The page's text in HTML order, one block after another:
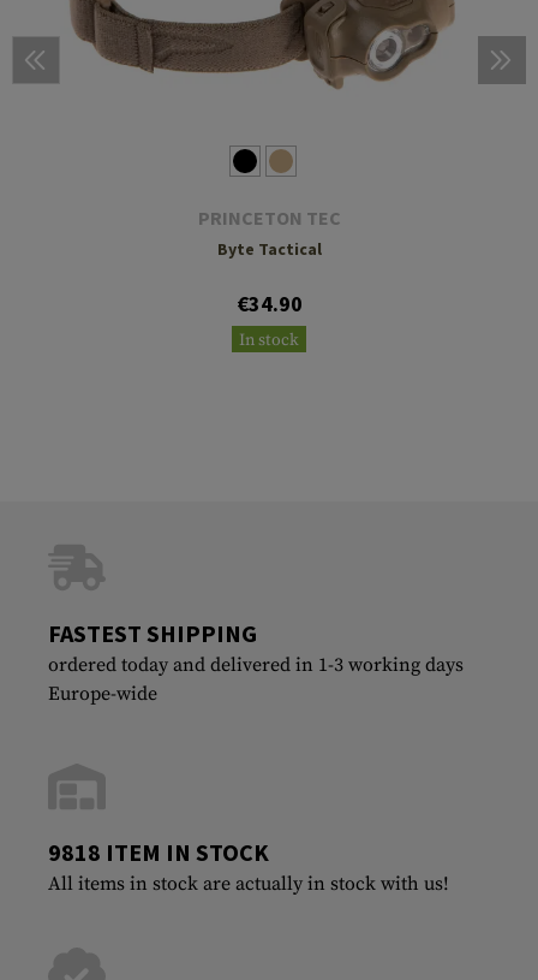
PRINCETON TEC
Byte Tactical
€34.90
In stock
FASTEST SHIPPING
ordered today and delivered in 1-3 working days
Europe-wide
9818 ITEM IN STOCK
All items in stock are actually in stock with us!